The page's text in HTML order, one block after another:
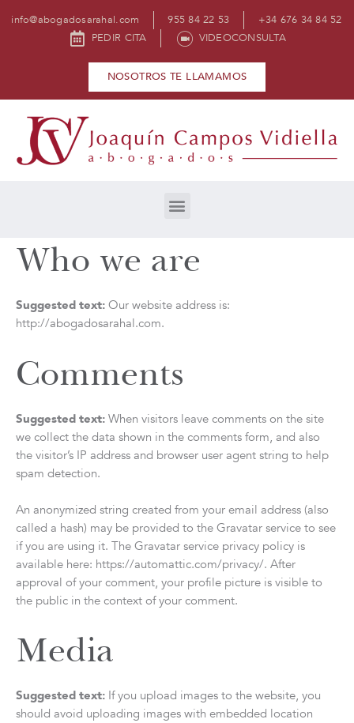
info@abogadosarahal.com 955 84 22 53
+34 676 34 84 52
PEDIR CITA
VIDEOCONSULTA
NOSOTROS TE LLAMAMOS
Who we are
Suggested text: Our website address is:
http://abogadosarahal.com.
Comments
Suggested text: When visitors leave comments on the site
we collect the data shown in the comments form, and also
the visitor’s IP address and browser user agent string to help
spam detection.
An anonymized string created from your email address (also
called a hash) may be provided to the Gravatar service to see
if you are using it. The Gravatar service privacy policy is
available here: https://automattic.com/privacy/. After
approval of your comment, your profile picture is visible to
the public in the context of your comment.
Media
Suggested text: If you upload images to the website, you
should avoid uploading images with embedded location